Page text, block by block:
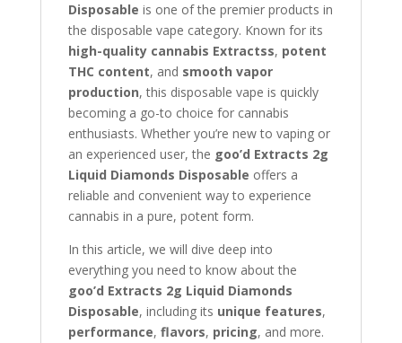
Disposable is one of the premier products in
the disposable vape category. Known for its
high-quality cannabis Extractss, potent
THC content, and smooth vapor
production, this disposable vape is quickly
becoming a go-to choice for cannabis
enthusiasts. Whether you’re new to vaping or
an experienced user, the goo’d Extracts 2g
Liquid Diamonds Disposable offers a
reliable and convenient way to experience
cannabis in a pure, potent form.
In this article, we will dive deep into
everything you need to know about the
goo’d Extracts 2g Liquid Diamonds
Disposable, including its unique features,
performance, flavors, pricing, and more.